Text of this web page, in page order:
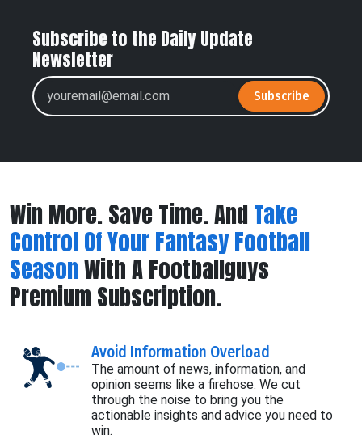
Subscribe to the Daily Update
Newsletter
Subscribe
Win More. Save Time. AndTake
Control Of Your Fantasy Football
SeasonWith A Footballguys
Premium Subscription.
Avoid Information Overload
The amount of news, information, and
opinion seems like a firehose. We cut
through the noise to bring you the
actionable insights and advice you need to
win.